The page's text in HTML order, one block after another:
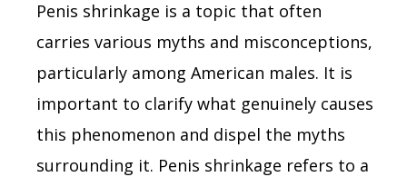
Penis shrinkage is a topic that often
carries various myths and misconceptions,
particularly among American males. It is
important to clarify what genuinely causes
this phenomenon and dispel the myths
surrounding it. Penis shrinkage refers to a